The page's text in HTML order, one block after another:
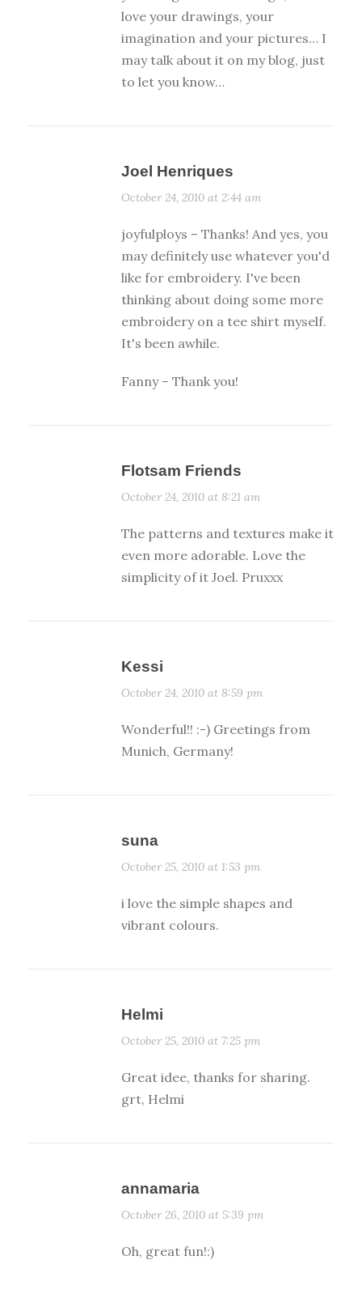
love your drawings, your
imagination and your pictures… I
may talk about it on my blog, just
to let you know…
Joel Henriques
October 24, 2010 at 2:44 am
joyfulploys – Thanks! And yes, you
may definitely use whatever you'd
like for embroidery. I've been
thinking about doing some more
embroidery on a tee shirt myself.
It's been awhile.
Fanny – Thank you!
Flotsam Friends
October 24, 2010 at 8:21 am
The patterns and textures make it
even more adorable. Love the
simplicity of it Joel. Pruxxx
Kessi
October 24, 2010 at 8:59 pm
Wonderful!! :-) Greetings from
Munich, Germany!
suna
October 25, 2010 at 1:53 pm
i love the simple shapes and
vibrant colours.
Helmi
October 25, 2010 at 7:25 pm
Great idee, thanks for sharing.
grt, Helmi
annamaria
October 26, 2010 at 5:39 pm
Oh, great fun!:)